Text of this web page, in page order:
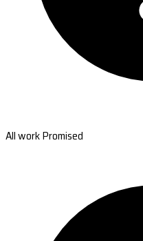
All work Promised